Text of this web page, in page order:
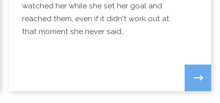
watched her while she set her goal and
reached them, even if it didn't work out at
that moment she never said…